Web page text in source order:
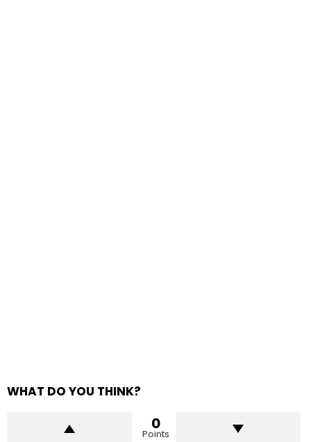
WHAT DO YOU THINK?
0
Points